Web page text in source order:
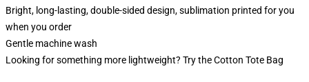
Bright, long-lasting, double-sided design, sublimation printed for you
when you order
Gentle machine wash
Looking for something more lightweight? Try the Cotton Tote Bag